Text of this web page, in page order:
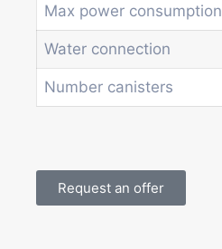
Max power consumption
Water connection
Number canisters
Request an offer